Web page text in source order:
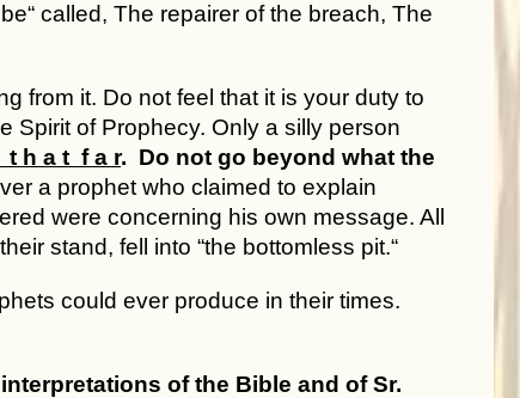
called, The repairer of the breach, The
from it. Do not feel that it is your duty to
Spirit of Prophecy. Only a silly person
h a t f a r. Do not go beyond what the
prophet who claimed to explain
were concerning his own message. All
stand, fell into “the bottomless pit.“
could ever produce in their times.
of the Bible and of Sr.